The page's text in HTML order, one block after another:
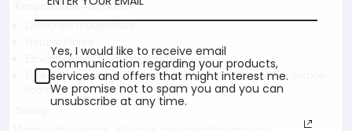
Responsible Attributes
Designed thoughtfully
Ethically made by master craftspeople
Fabric and garment all made in one place means lower carbon
footprint
Yes, I would like to receive email
communication regarding your products,
services and offers that might interest me.
We promise not to spam you and you can
unsubscribe at any time.